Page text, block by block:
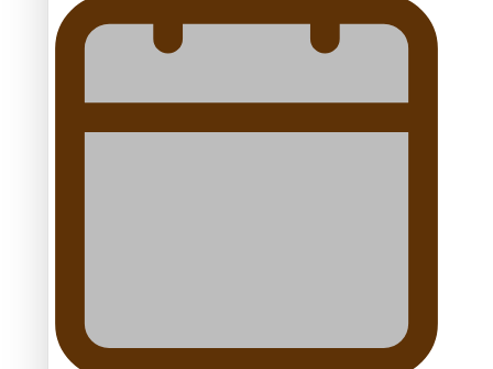
Pacific Women Join Forces To Make Music